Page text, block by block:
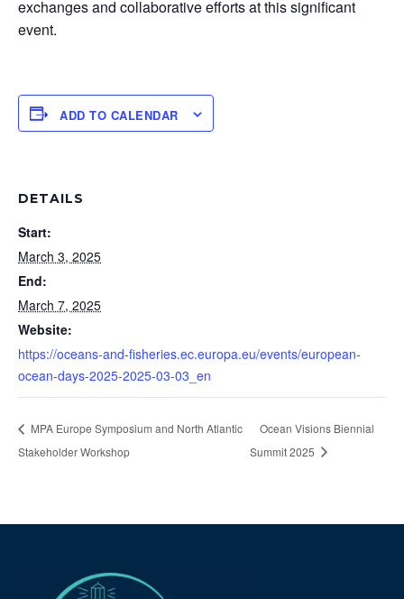
exchanges and collaborative efforts at this significant
event.
ADD TO CALENDAR
DETAILS
Start:
March 3, 2025
End:
March 7, 2025
Website:
https://oceans-and-fisheries.ec.europa.eu/events/european-
ocean-days-2025-2025-03-03_en
MPA Europe Symposium and North Atlantic
Stakeholder Workshop
Ocean Visions Biennial
Summit 2025